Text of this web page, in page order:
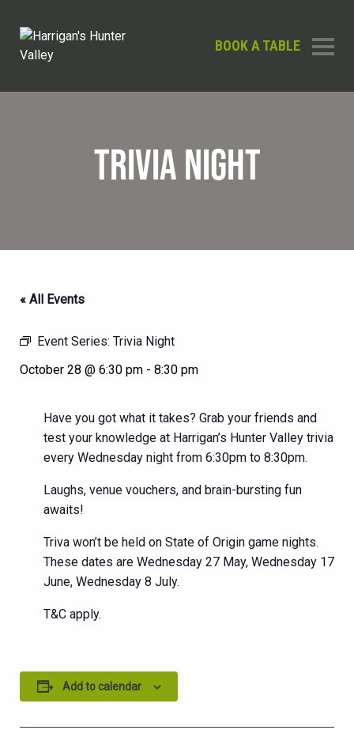
BOOK A TABLE
TRIVIA NIGHT
« All Events
Event Series: Trivia Night
October 28 @ 6:30 pm - 8:30 pm
Have you got what it takes? Grab your friends and
test your knowledge at Harrigan’s Hunter Valley trivia
every Wednesday night from 6:30pm to 8:30pm.
Laughs, venue vouchers, and brain-bursting fun
awaits!
Triva won’t be held on State of Origin game nights.
These dates are Wednesday 27 May, Wednesday 17
June, Wednesday 8 July.
T&C apply.
Add to calendar